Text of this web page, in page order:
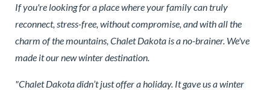
If you're looking for a place where your family can truly
reconnect, stress-free, without compromise, and with all the
charm of the mountains, Chalet Dakota is a no-brainer. We've
made it our new winter destination.
"Chalet Dakota didn’t just offer a holiday. It gave us a winter